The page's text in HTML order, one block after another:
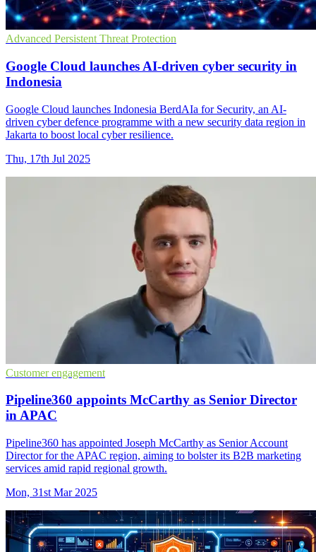
Advanced Persistent Threat Protection
Google Cloud launches AI-driven cyber security in
Indonesia
Google Cloud launches Indonesia BerdAIa for Security, an AI-
driven cyber defence programme with a new security data region in
Jakarta to boost local cyber resilience.
Thu, 17th Jul 2025
Customer engagement
Pipeline360 appoints McCarthy as Senior Director
in APAC
Pipeline360 has appointed Joseph McCarthy as Senior Account
Director for the APAC region, aiming to bolster its B2B marketing
services amid rapid regional growth.
Mon, 31st Mar 2025